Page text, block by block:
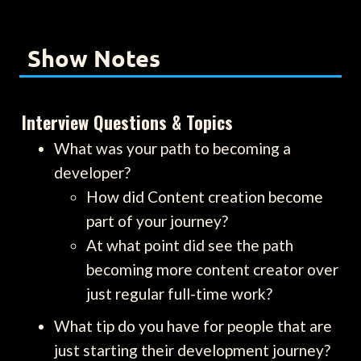
Show Notes
Interview Questions & Topics
What was your path to becoming a
developer?
How did Content creation become
part of your journey?
At what point did see the path
becoming more content creator over
just regular full-time work?
What tip do you have for people that are
just starting their development journey?